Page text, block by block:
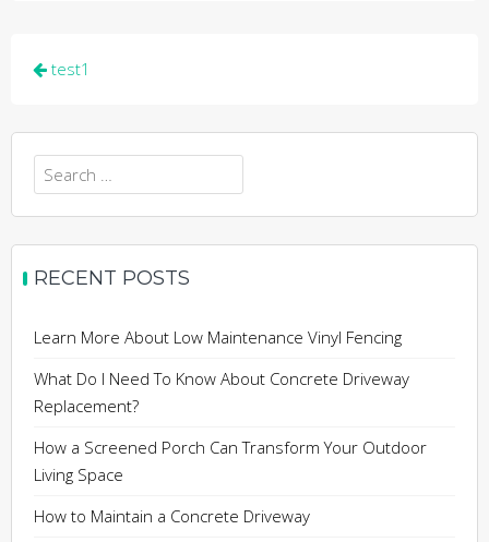
Post
test1
Search
for:
RECENT POSTS
Learn More About Low Maintenance Vinyl Fencing
What Do I Need To Know About Concrete Driveway
Replacement?
How a Screened Porch Can Transform Your Outdoor
Living Space
How to Maintain a Concrete Driveway